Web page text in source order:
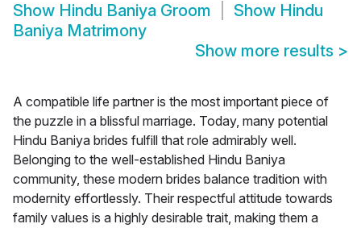
Show Hindu Baniya Groom Show Hindu
Baniya Matrimony
Show more results >
A compatible life partner is the most important piece of
the puzzle in a blissful marriage. Today, many potential
Hindu Baniya brides fulfill that role admirably well.
Belonging to the well-established Hindu Baniya
community, these modern brides balance tradition with
modernity effortlessly. Their respectful attitude towards
family values is a highly desirable trait, making them a